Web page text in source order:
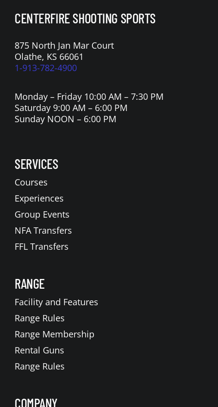
CENTERFIRE SHOOTING SPORTS
875 North Jan Mar Court
Olathe, KS 66061
1-913-782-4900
Monday – Friday 10:00 AM – 7:30 PM
Saturday 9:00 AM – 6:00 PM
Sunday NOON – 6:00 PM
SERVICES
Courses
Experiences
Group Events
NFA Transfers
FFL Transfers
RANGE
Facility and Features
Range Rules
Range Membership
Rental Guns
Range Rules
COMPANY